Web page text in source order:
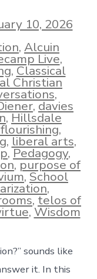
10, 2026
, Alcuin
Live,
,Classical
Christian
,
,davies
,Hillsdale
,
,liberal arts,
,Pedagogy,
,purpose of
,School
,
,telos of
,Wisdom
sounds like
it. In this